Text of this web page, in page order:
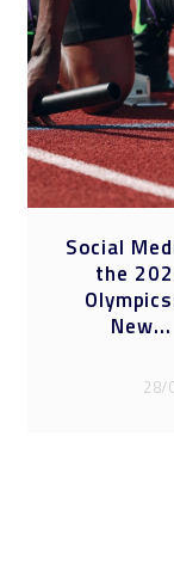
Social
the
New...
28/